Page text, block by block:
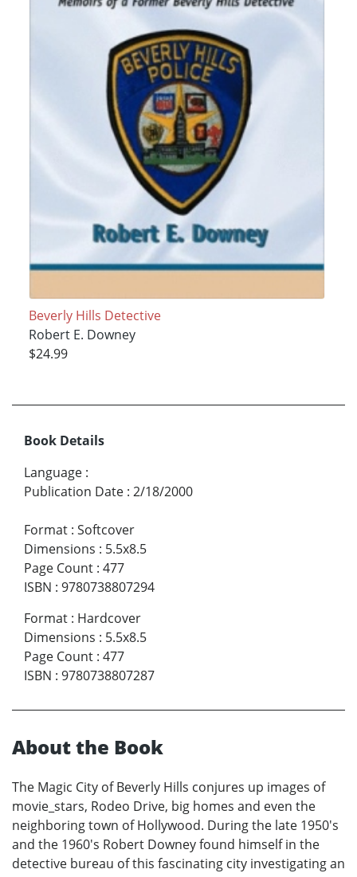
Beverly Hills Detective
Robert E. Downey
$24.99
Book Details
Language :
Publication Date : 2/18/2000
Format : Softcover
Dimensions : 5.5x8.5
Page Count : 477
ISBN : 9780738807294
Format : Hardcover
Dimensions : 5.5x8.5
Page Count : 477
ISBN : 9780738807287
About the Book
The Magic City of Beverly Hills conjures up images of
movie_stars, Rodeo Drive, big homes and even the
neighboring town of Hollywood. During the late 1950's
and the 1960's Robert Downey found himself in the
detective bureau of this fascinating city investigating an